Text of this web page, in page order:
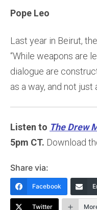
Pope Leo
Last year in Beirut,
“While weapons are
dialogue are
as a way, and not just
Listen to The Drew
5pm CT. Download
Share via:
Facebook
Twitter